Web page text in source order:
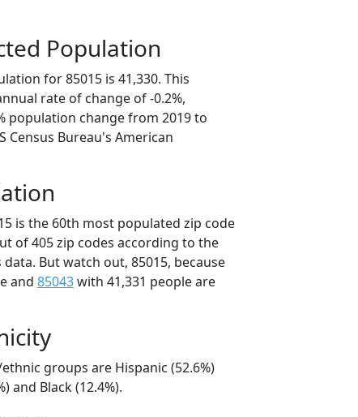
Population
for 85015 is 41,330. This
rate of change of -0.2%,
population change from 2019 to
Census Bureau's American
is the 60th most populated zip code
of 405 zip codes according to the
But watch out, 85015, because
and 85043with 41,331 people are
groups are Hispanic (52.6%)
and Black (12.4%).